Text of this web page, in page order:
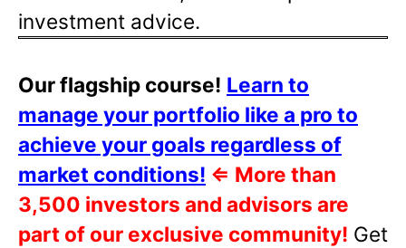
investment advice.
Our flagship course! Learn to
manage your portfolio like a pro to
achieve your goals regardless of
market conditions! ⇐ More than
3,500 investors and advisors are
part of our exclusive community! Get